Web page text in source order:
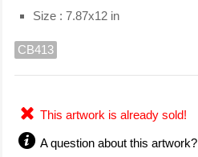
Size : 7.87x12 in
CB413
This artwork is already sold!
A question about this artwork?